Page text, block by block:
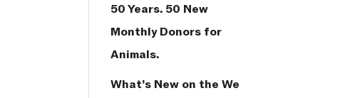
50 Years. 50 New
Monthly Donors for
Animals.
What’s New on the We